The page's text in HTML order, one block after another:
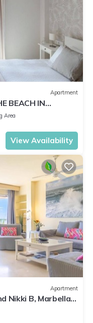
Apartment
BEACH IN
Area
View Availability
Apartment
Nikki B, Marbella,